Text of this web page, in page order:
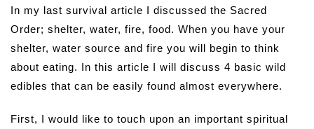
In my last survival article I discussed the Sacred
Order; shelter, water, fire, food. When you have your
shelter, water source and fire you will begin to think
about eating. In this article I will discuss 4 basic wild
edibles that can be easily found almost everywhere.
First, I would like to touch upon an important spiritual